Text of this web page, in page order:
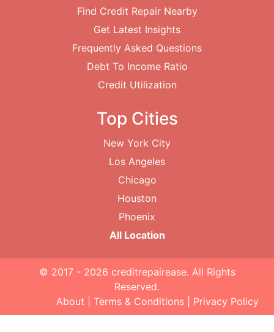
Find Credit Repair Nearby
Get Latest Insights
Frequently Asked Questions
Debt To Income Ratio
Credit Utilization
Top Cities
New York City
Los Angeles
Chicago
Houston
Phoenix
All Location
© 2017 - 2026 creditrepairease. All Rights
Reserved.
About
Terms & Conditions Privacy Policy